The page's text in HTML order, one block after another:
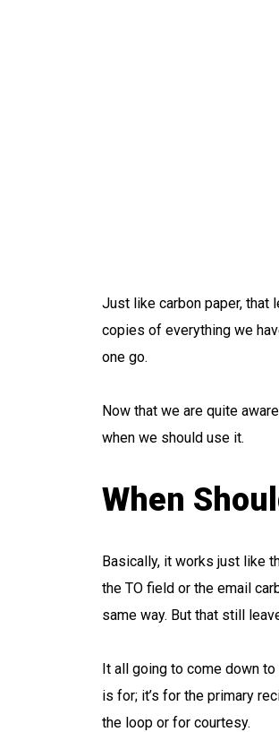
Just like carbon paper, that
copies of everything we
one go.
Now that we are quite
when we should use it.
When
Basically, it works just like
the TO field or the email
same way. But that still
It all going to come down
is for; it’s for the primary
the loop or for courtesy.